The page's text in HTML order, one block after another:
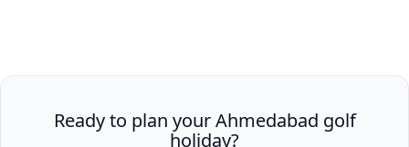
Ready to plan your Ahmedabad golf
holiday?